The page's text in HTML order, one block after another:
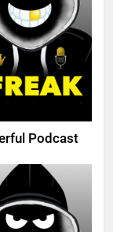
Podcast